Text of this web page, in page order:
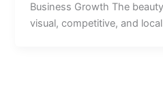
Business Growth The
visual, competitive, and